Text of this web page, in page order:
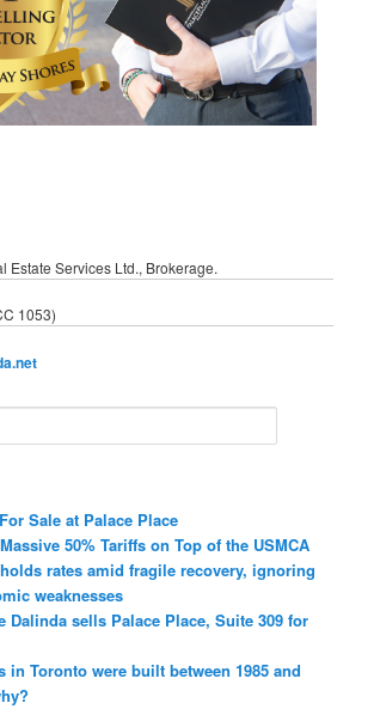
Estate Services Ltd., Brokerage.
1053)
Sale at Palace Place
50% Tariffs on Top of the USMCA
rates amid fragile recovery, ignoring
weaknesses
Dalinda sells Palace Place, Suite 309 for
in Toronto were built between 1985 and